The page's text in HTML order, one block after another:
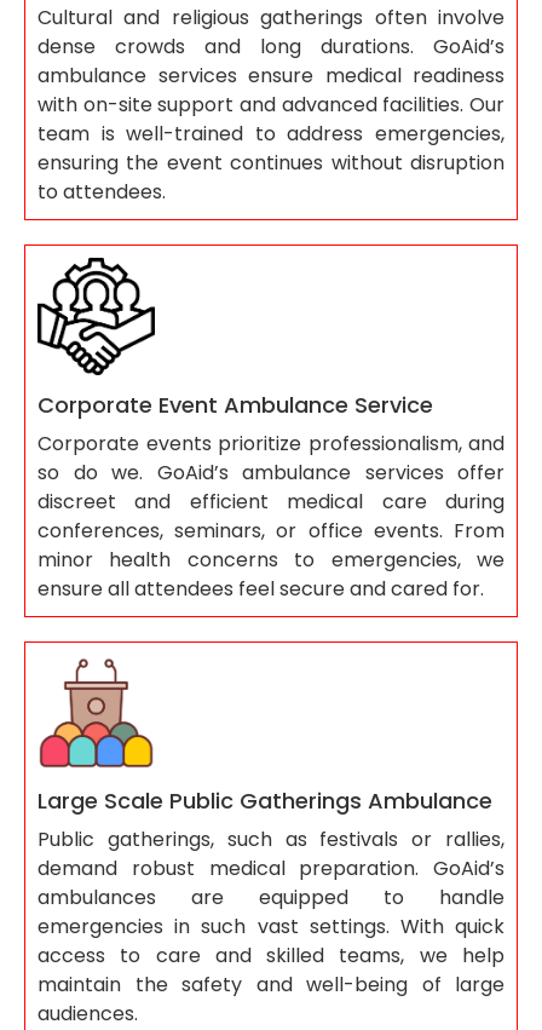
Cultural and religious gatherings often involve
dense crowds and long durations. GoAid’s
ambulance services ensure medical readiness
with on-site support and advanced facilities. Our
team is well-trained to address emergencies,
ensuring the event continues without disruption
to attendees.
Corporate Event Ambulance Service
Corporate events prioritize professionalism, and
so do we. GoAid’s ambulance services offer
discreet and efficient medical care during
conferences, seminars, or office events. From
minor health concerns to emergencies, we
ensure all attendees feel secure and cared for.
Large Scale Public Gatherings Ambulance
Public gatherings, such as festivals or rallies,
demand robust medical preparation. GoAid’s
ambulances are equipped to handle
emergencies in such vast settings. With quick
access to care and skilled teams, we help
maintain the safety and well-being of large
audiences.